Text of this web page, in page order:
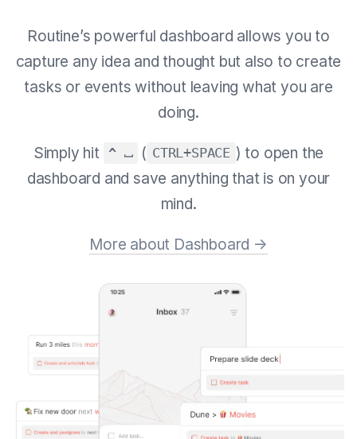
Routine’s powerful dashboard allows you to
capture any idea and thought but also to create
tasks or events without leaving what you are
doing.
Simply hit ^ ⎵ ( CTRL+SPACE ) to open the
dashboard and save anything that is on your
mind.
More about Dashboard →